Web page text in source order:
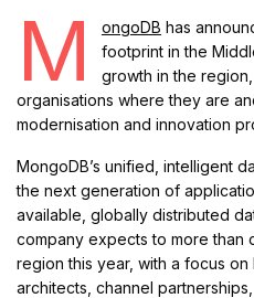
M ongoDB has
footprint in the
growth in the
organisations where they are
modernisation and innovation
MongoDB’s unified, intelligent
the next generation of
available, globally distributed
company expects to more than
region this year, with a focus on
architects, channel